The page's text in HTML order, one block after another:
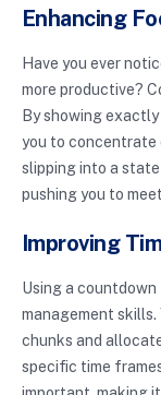
Enhancing
Have you ever
more productive?
By showing
you to concentrate
slipping into a
pushing you to
Improving
Using a
management
chunks and
specific time